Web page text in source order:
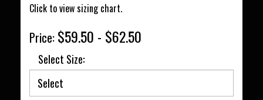
Click to view sizing chart.
Price: $59.50 - $62.50
Select Size: